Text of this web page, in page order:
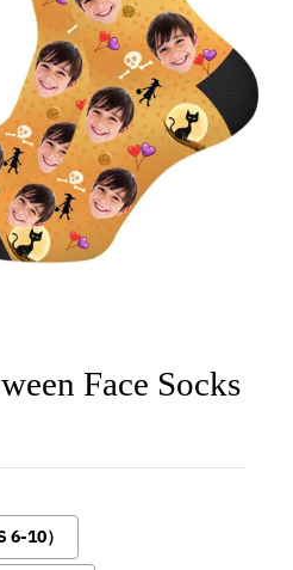
Face Socks
6-10）